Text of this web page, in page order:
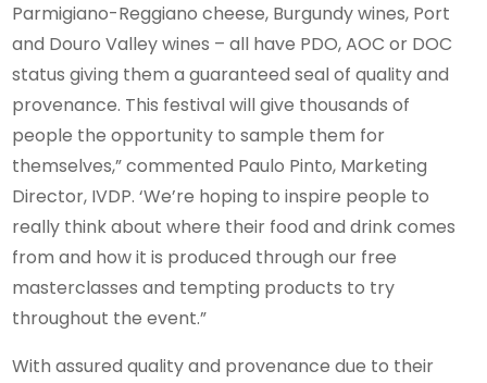
Parmigiano-Reggiano cheese, Burgundy wines, Port
and Douro Valley wines – all have PDO, AOC or DOC
status giving them a guaranteed seal of quality and
provenance. This festival will give thousands of
people the opportunity to sample them for
themselves,” commented Paulo Pinto, Marketing
Director, IVDP. ‘We’re hoping to inspire people to
really think about where their food and drink comes
from and how it is produced through our free
masterclasses and tempting products to try
throughout the event.”
With assured quality and provenance due to their